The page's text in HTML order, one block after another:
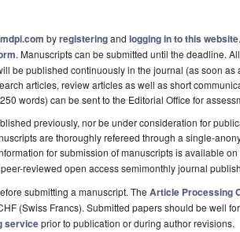
byregisteringand logging in to this website
. Manuscripts can be submitted until the deadline.
be published continuously in the journal (as soon as
articles, review articles as well as short
words) can be sent to the Editorial Office for
previously, nor be under consideration for
are thoroughly refereed through a single-
for submission of manuscripts is available on
reviewed open access semimonthly journal
submitting a manuscript. The Article Processing
(Swiss Francs). Submitted papers should be well
serviceprior to publication or during author revisions.